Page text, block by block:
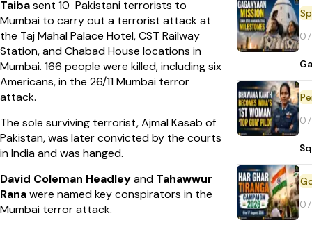
Taibasent 10 Pakistani terrorists to
Mumbai to carry out a terrorist attack at
the Taj Mahal Palace Hotel, CST Railway
Station, and Chabad House locations in
Mumbai. 166 people were killed, including six
Americans, in the 26/11 Mumbai terror
attack.
The sole surviving terrorist, Ajmal Kasab of
Pakistan, was later convicted by the courts
in India and was hanged.
David Coleman Headleyand Tahawwur
Ranawere named key conspirators in the
Mumbai terror attack.